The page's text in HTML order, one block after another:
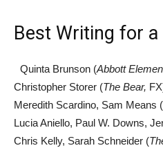
Best Writing for
Quinta Brunson (Abbott
Christopher Storer (The Bear,
Meredith Scardino, Sam Means (
Lucia Aniello, Paul W. Downs,
Chris Kelly, Sarah Schneider (